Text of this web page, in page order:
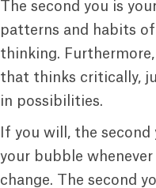
The second you is
patterns and habits
thinking.
that thinks critically,
in possibilities.
If you will, the
your bubble
change. The second